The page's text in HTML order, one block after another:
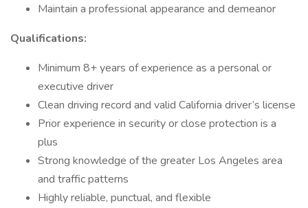
Maintain a professional appearance and demeanor
Qualifications:
Minimum 8+ years of experience as a personal or
executive driver
Clean driving record and valid California driver’s license
Prior experience in security or close protection is a
plus
Strong knowledge of the greater Los Angeles area
and traffic patterns
Highly reliable, punctual, and flexible